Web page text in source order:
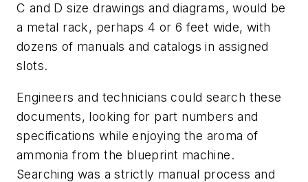
C and D size drawings and diagrams, would be
a metal rack, perhaps 4 or 6 feet wide, with
dozens of manuals and catalogs in assigned
slots.
Engineers and technicians could search these
documents, looking for part numbers and
specifications while enjoying the aroma of
ammonia from the blueprint machine.
Searching was a strictly manual process and